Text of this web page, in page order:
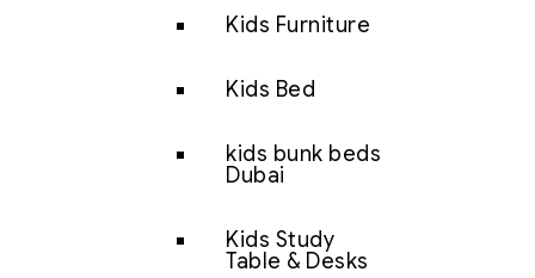
Kids Furniture
Kids Bed
kids bunk beds
Dubai
Kids Study
Table & Desks